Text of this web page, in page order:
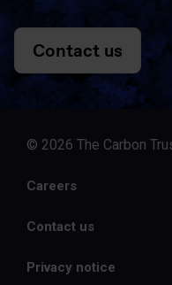
Contact us
© 2026 The Carbon
Careers
Contact us
Privacy notice